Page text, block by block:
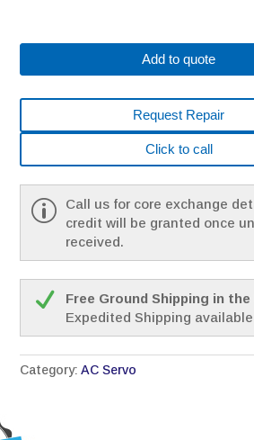
Add to quote
Request Repair
Click to call
Call us for core exchange
credit will be granted once
received.
Free Ground Shipping in the
Expedited Shipping available
Category:AC Servo